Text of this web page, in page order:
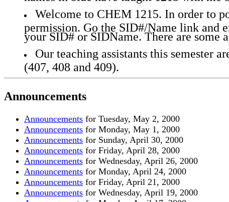
Welcome to CHEM 1215. In order to
permission. Go the SID#/Name link and
your SID# or SIDName. There are
Our teaching assistants this semester
(407, 408 and 409).
Announcements
Announcements for Tuesday, May 2, 2000
Announcements for Monday, May 1, 2000
Announcements for Sunday, April 30, 2000
Announcements for Friday, April 28, 2000
Announcements for Wednesday, April 26, 2000
Announcements for Monday, April 24, 2000
Announcements for Friday, April 21, 2000
Announcements for Wednesday, April 19, 2000